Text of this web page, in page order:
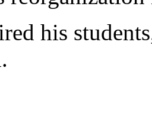
his